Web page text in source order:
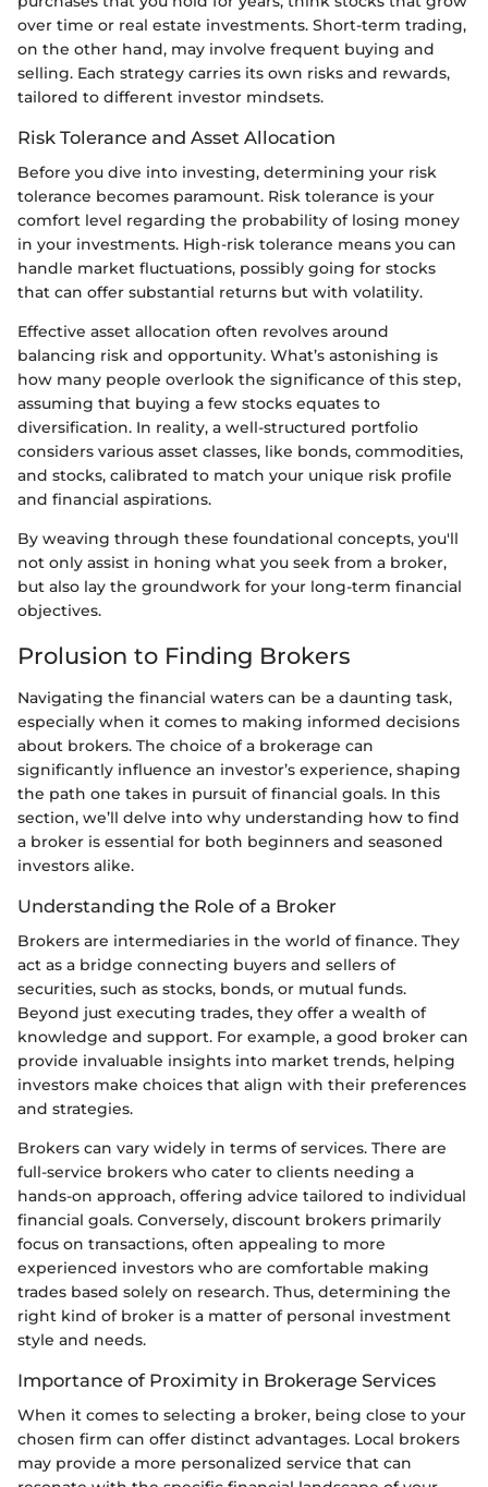
over time or real estate investments. Short-term trading,
on the other hand, may involve frequent buying and
selling. Each strategy carries its own risks and rewards,
tailored to different investor mindsets.
Risk Tolerance and Asset Allocation
Before you dive into investing, determining your risk
tolerance becomes paramount. Risk tolerance is your
comfort level regarding the probability of losing money
in your investments. High-risk tolerance means you can
handle market fluctuations, possibly going for stocks
that can offer substantial returns but with volatility.
Effective asset allocation often revolves around
balancing risk and opportunity. What’s astonishing is
how many people overlook the significance of this step,
assuming that buying a few stocks equates to
diversification. In reality, a well-structured portfolio
considers various asset classes, like bonds, commodities,
and stocks, calibrated to match your unique risk profile
and financial aspirations.
By weaving through these foundational concepts, you'll
not only assist in honing what you seek from a broker,
but also lay the groundwork for your long-term financial
objectives.
Prolusion to Finding Brokers
Navigating the financial waters can be a daunting task,
especially when it comes to making informed decisions
about brokers. The choice of a brokerage can
significantly influence an investor’s experience, shaping
the path one takes in pursuit of financial goals. In this
section, we’ll delve into why understanding how to find
a broker is essential for both beginners and seasoned
investors alike.
Understanding the Role of a Broker
Brokers are intermediaries in the world of finance. They
act as a bridge connecting buyers and sellers of
securities, such as stocks, bonds, or mutual funds.
Beyond just executing trades, they offer a wealth of
knowledge and support. For example, a good broker can
provide invaluable insights into market trends, helping
investors make choices that align with their preferences
and strategies.
Brokers can vary widely in terms of services. There are
full-service brokers who cater to clients needing a
hands-on approach, offering advice tailored to individual
financial goals. Conversely, discount brokers primarily
focus on transactions, often appealing to more
experienced investors who are comfortable making
trades based solely on research. Thus, determining the
right kind of broker is a matter of personal investment
style and needs.
Importance of Proximity in Brokerage Services
When it comes to selecting a broker, being close to your
chosen firm can offer distinct advantages. Local brokers
may provide a more personalized service that can